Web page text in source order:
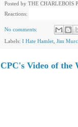
Posted by THE CHARLEBOIS
Reactions:
No comments:
Labels: I Hate Hamlet, Jim
CPC's Video of the